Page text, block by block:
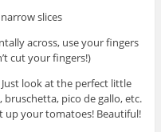
slices
across, use your fingers
cut your fingers!)
look at the perfect little
pico de gallo, etc.
up your tomatoes! Beautiful!